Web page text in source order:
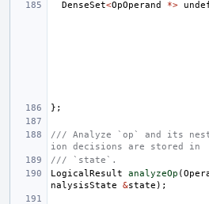
DenseSet<OpOperand *>
};
/// Analyze `op` and its
ion decisions are stored in
/// `state`.
LogicalResult
analyzeOp (
nalysisState
&state );